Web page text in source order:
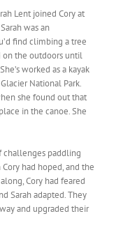
Lent joined Cory at
was an
find climbing a tree
on the outdoors until
worked as a kayak
National Park.
she found out that
in the canoe. She
challenges paddling
had hoped, and the
Cory had feared
Sarah adapted. They
and upgraded their